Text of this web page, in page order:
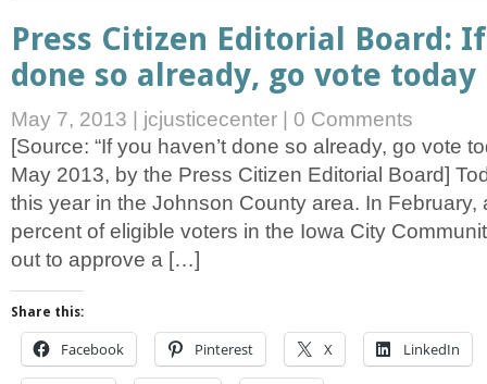
Press Citizen Editorial Board:
done so already, go vote today
May 7, 2013 jcjusticecenter
0 Comments
[Source: “If you haven’t done so already, go vote
May 2013, by the Press Citizen Editorial Board]
this year in the Johnson County area. In February,
percent of eligible voters in the Iowa City
out to approve a […]
Share this:
Facebook Pinterest X LinkedIn